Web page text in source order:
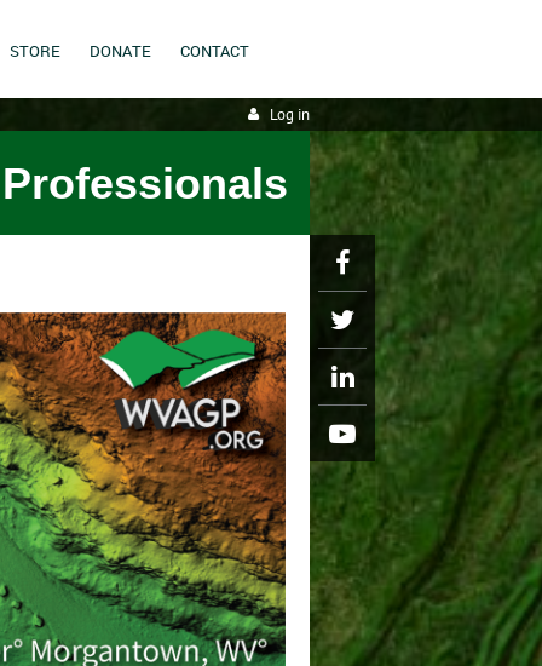
STORE DONATE CONTACT
Log in